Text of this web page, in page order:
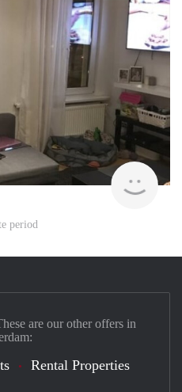
period
are our other offers in
Rental Properties